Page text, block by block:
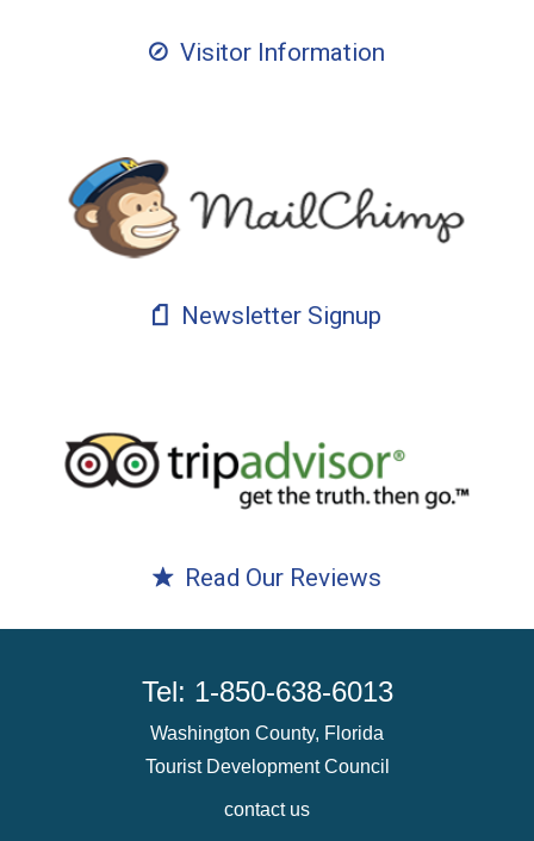
Visitor Information
Newsletter Signup
Read Our Reviews
Tel: 1-850-638-6013
Washington County, Florida
Tourist Development Council
contact us